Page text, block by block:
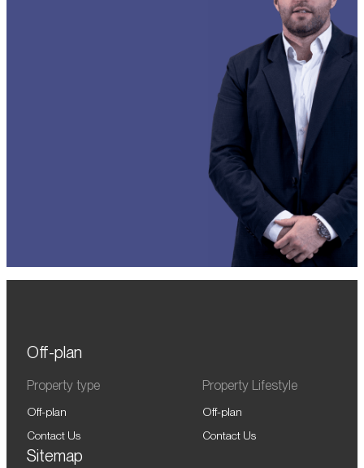
Off-plan
Property type
Off-plan
Contact Us
Property Lifestyle
Off-plan
Contact Us
Sitemap